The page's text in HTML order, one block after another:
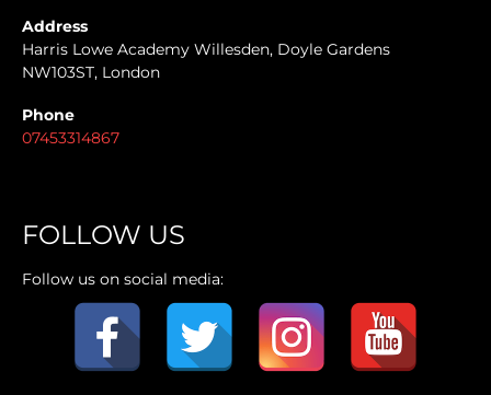
Address
Harris Lowe Academy Willesden, Doyle Gardens
NW103ST, London
Phone
07453314867
FOLLOW US
Follow us on social media: